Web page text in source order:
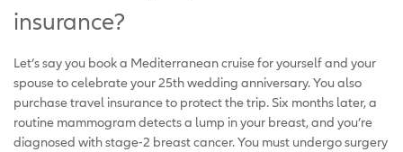
insurance?
Let’s say you book a Mediterranean cruise for yourself and your
spouse to celebrate your 25th wedding anniversary. You also
purchase travel insurance to protect the trip. Six months later, a
routine mammogram detects a lump in your breast, and you’re
diagnosed with stage-2 breast cancer. You must undergo surgery